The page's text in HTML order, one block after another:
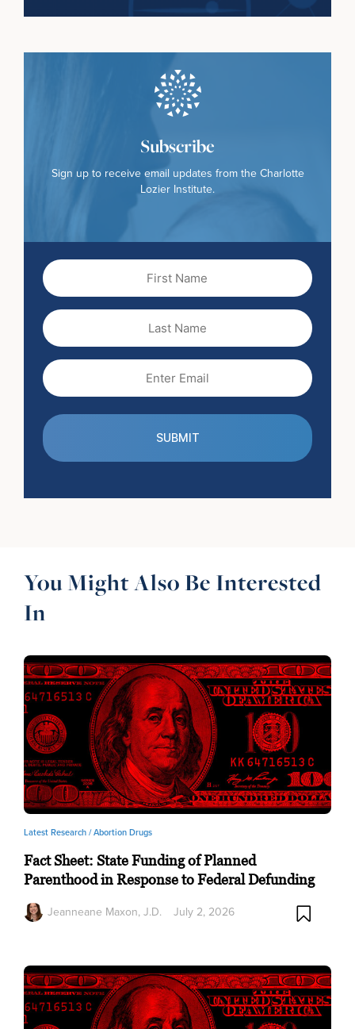
Subscribe
Sign up to receive email updates from the Charlotte
Lozier Institute.
Name
(Required)
Name
(Required)
You Might Also Be Interested
In
Latest Research /Abortion Drugs
Fact Sheet: State Funding of Planned
Parenthood in Response to Federal Defunding
Jeanneane Maxon, J.D. July 2, 2026